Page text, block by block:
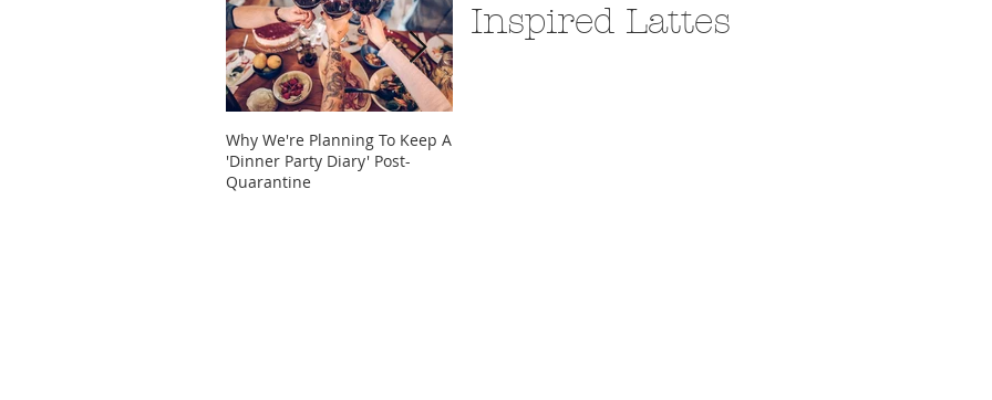
Why We're Planning To Keep A
'Dinner Party Diary' Post-
Quarantine
Inspired Lattes